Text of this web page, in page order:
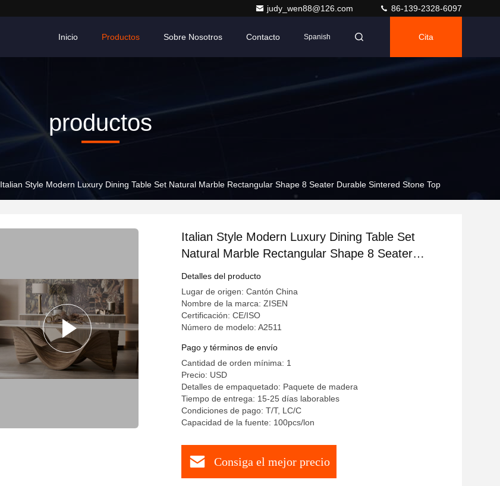
judy_wen88@126.com 86-139-2328-6097
Inicio Productos Sobre Nosotros Contacto Spanish Cita
productos
Italian Style Modern Luxury Dining Table Set Natural Marble Rectangular Shape 8 Seater Durable Sintered Stone Top
Italian Style Modern Luxury Dining Table Set
Natural Marble Rectangular Shape 8 Seater
Durable Sintered Stone Top
Detalles del producto
Lugar de origen: Cantón China
Nombre de la marca: ZISEN
Certificación: CE/ISO
Número de modelo: A2511
Pago y términos de envío
Cantidad de orden mínima: 1
Precio: USD
Detalles de empaquetado: Paquete de madera
Tiempo de entrega: 15-25 días laborables
Condiciones de pago: T/T, LC/C
Capacidad de la fuente: 100pcs/lon
Consiga el mejor precio